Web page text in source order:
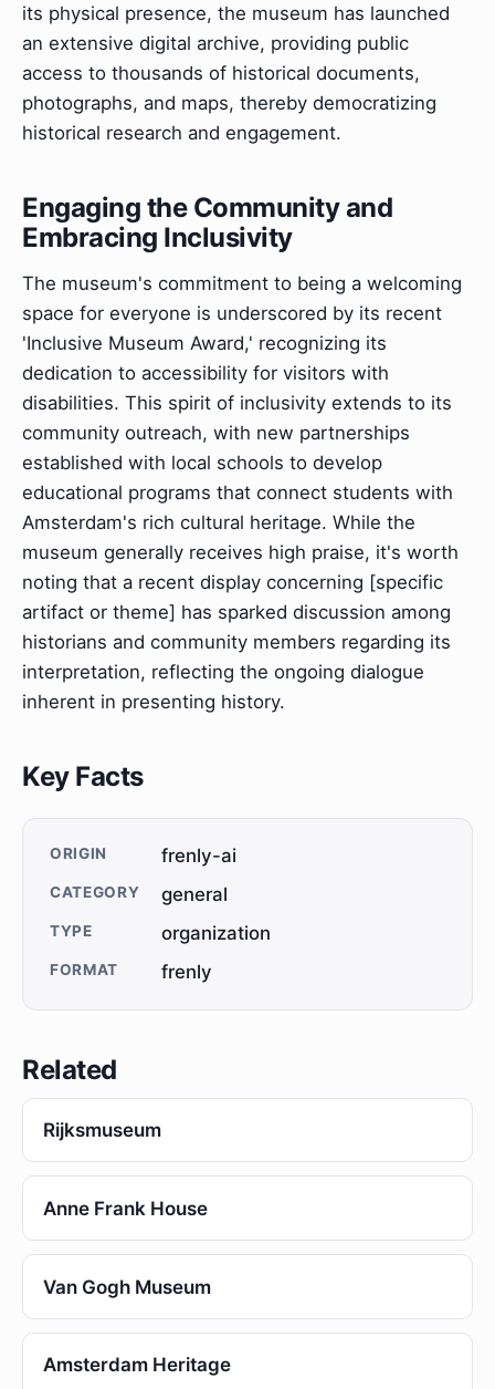
its physical presence, the museum has launched
an extensive digital archive, providing public
access to thousands of historical documents,
photographs, and maps, thereby democratizing
historical research and engagement.
Engaging the Community and
Embracing Inclusivity
The museum's commitment to being a welcoming
space for everyone is underscored by its recent
'Inclusive Museum Award,' recognizing its
dedication to accessibility for visitors with
disabilities. This spirit of inclusivity extends to its
community outreach, with new partnerships
established with local schools to develop
educational programs that connect students with
Amsterdam's rich cultural heritage. While the
museum generally receives high praise, it's worth
noting that a recent display concerning [specific
artifact or theme] has sparked discussion among
historians and community members regarding its
interpretation, reflecting the ongoing dialogue
inherent in presenting history.
Key Facts
ORIGIN frenly-ai
CATEGORY general
TYPE organization
FORMAT frenly
Related
Rijksmuseum
Anne Frank House
Van Gogh Museum
Amsterdam Heritage